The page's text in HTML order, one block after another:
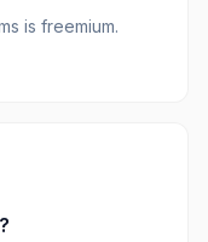
is freemium.